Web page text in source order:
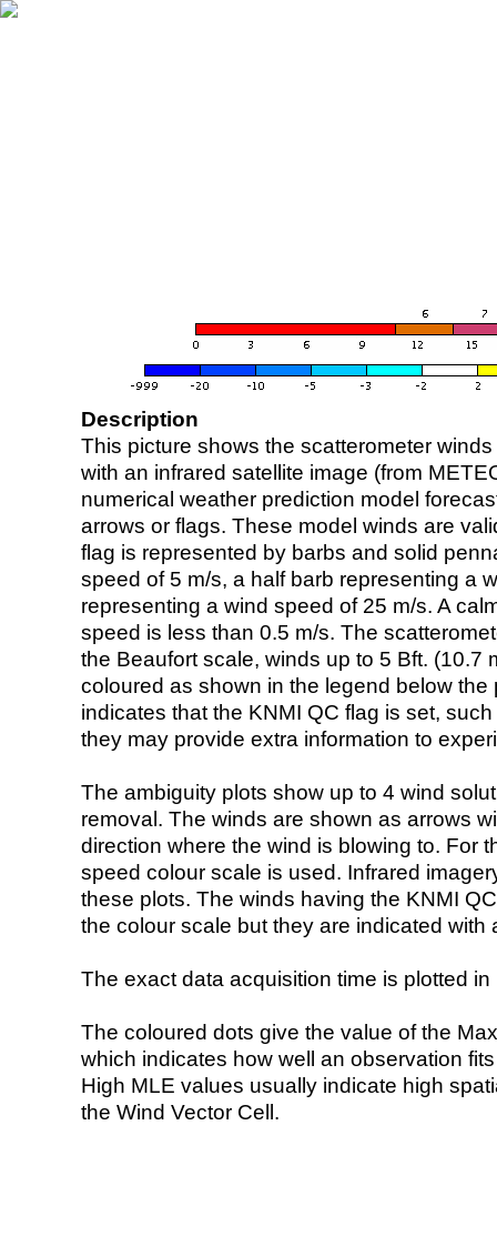
Description
This picture shows the scatterometer
with an infrared satellite image (from
numerical weather prediction model
arrows or flags. These model winds are
flag is represented by barbs and solid
speed of 5 m/s, a half barb representing a
representing a wind speed of 25 m/s. A
speed is less than 0.5 m/s. The
the Beaufort scale, winds up to 5 Bft. (10.7
coloured as shown in the legend below the
indicates that the KNMI QC flag is set,
they may provide extra information to
The ambiguity plots show up to 4 wind
removal. The winds are shown as arrows
direction where the wind is blowing to. For
speed colour scale is used. Infrared
these plots. The winds having the KNMI
the colour scale but they are indicated with
The exact data acquisition time is plotted
The coloured dots give the value of the
which indicates how well an observation
High MLE values usually indicate high
the Wind Vector Cell.